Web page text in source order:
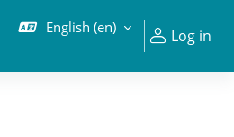
English ‎(en)‎ Log in